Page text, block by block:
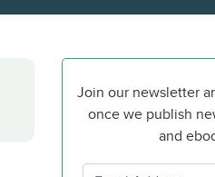
Join our newsletter
once we publish
and